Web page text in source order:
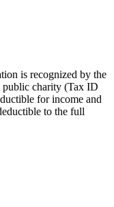
is recognized by the
public charity (Tax ID
for income and
to the full